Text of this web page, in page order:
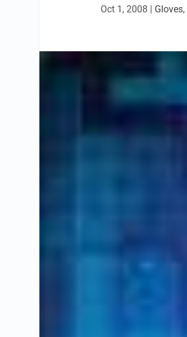
Oct 1, 2008 | Gloves,